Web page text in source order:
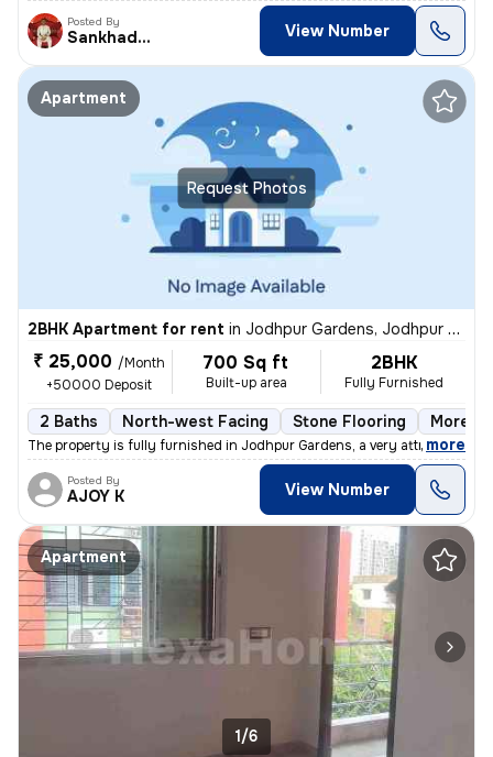
Posted By
Sankhadeep View Number
Request Photos
Apartment
2BHK Apartment for rent in Jodhpur Gardens, Jodhpur Park, Kolkata
₹ 25,000 /Month
+50000 Deposit
700 Sq ft
Built-up area
2BHK
Fully Furnished
2 Baths North-west Facing Stone Flooring More
The property is fully furnished in Jodhpur Gardens, a very attractive
, more
Posted By
AJOY K View Number
Apartment
1/6